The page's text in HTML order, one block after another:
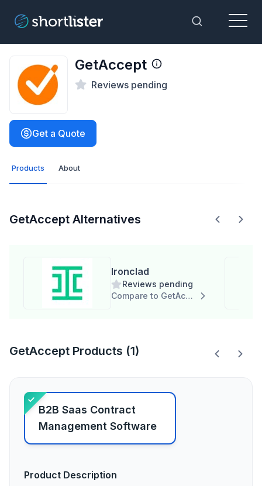
Toggle
Menu
GetAccept
Reviews pending
Get a Quote
Products About
GetAccept Alternatives
Ironclad
Reviews pending
Compare to GetAccept
GetAccept Products (1)
B2B Saas Contract
Management Software
Product Description